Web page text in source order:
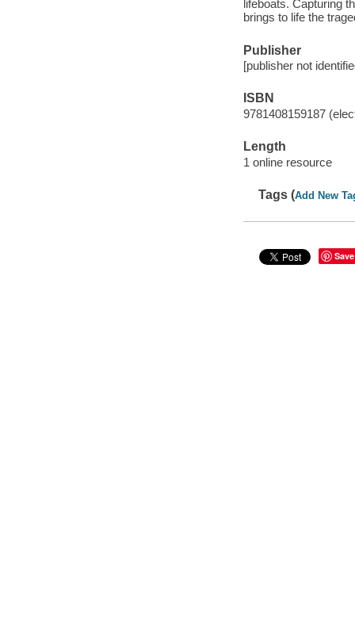
lifeboats. Capturing
brings to life the
Publisher
[publisher not
ISBN
9781408159187
Length
1 online resource
Tags (Add New
Save